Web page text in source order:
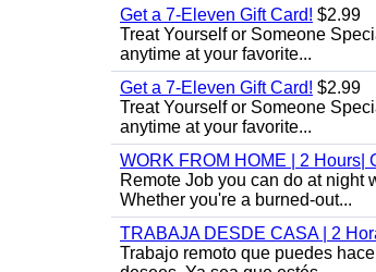
Get a 7-Eleven Gift Card! $2.99
Treat Yourself or Someone
anytime at your favorite...
Get a 7-Eleven Gift Card! $2.99
Treat Yourself or Someone
anytime at your favorite...
WORK FROM HOME | 2 Hours|
Remote Job you can do at night
Whether you're a burned-out...
TRABAJA DESDE CASA | 2
Trabajo remoto que puedes